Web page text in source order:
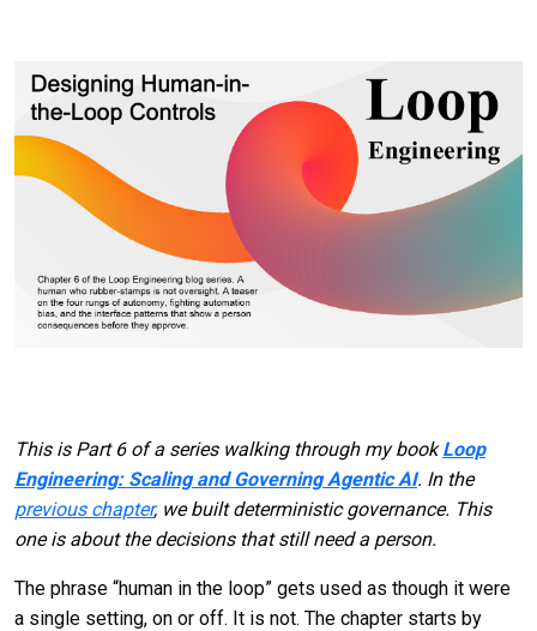
This is Part 6 of a series walking through my bookLoop
Engineering: Scaling and Governing Agentic AI. In the
previous chapter, we built deterministic governance. This
one is about the decisions that still need a person.
The phrase “human in the loop” gets used as though it were
a single setting, on or off. It is not. The chapter starts by